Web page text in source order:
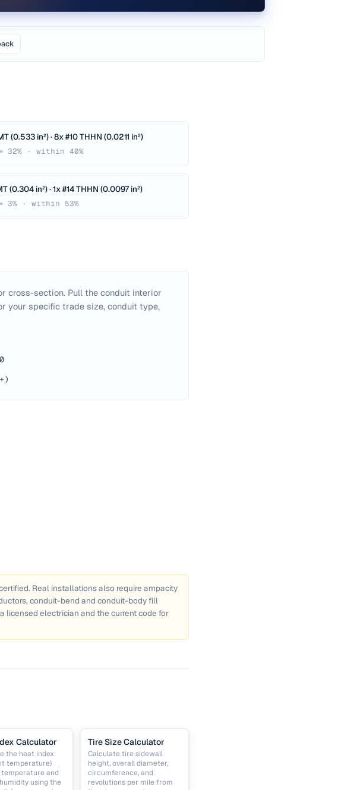
(0.533 in²) · 8x #10 THHN (0.0211 in²)
· within 40%
(0.304 in²) · 1x #14 THHN (0.0097 in²)
· within 53%
cross-section. Pull the conduit interior
your specific trade size, conduit type,
Real installations also require ampacity
conduit-bend and conduit-body fill
licensed electrician and the current code for
Calculator
the heat index
temperature)
and
using the
Tire Size Calculator
Calculate tire sidewall
height, overall diameter,
circumference, and
revolutions per mile from